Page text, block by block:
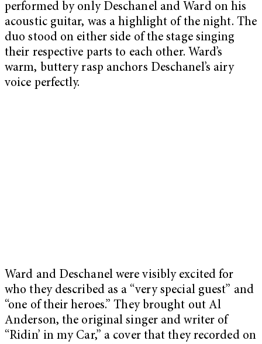
performed by only Deschanel and Ward on his
acoustic guitar, was a highlight of the night. The
duo stood on either side of the stage singing
their respective parts to each other. Ward’s
warm, buttery rasp anchors Deschanel’s airy
voice perfectly.
Ward and Deschanel were visibly excited for
who they described as a “very special guest” and
“one of their heroes.” They brought out Al
Anderson, the original singer and writer of
“Ridin’ in my Car,” a cover that they recorded on